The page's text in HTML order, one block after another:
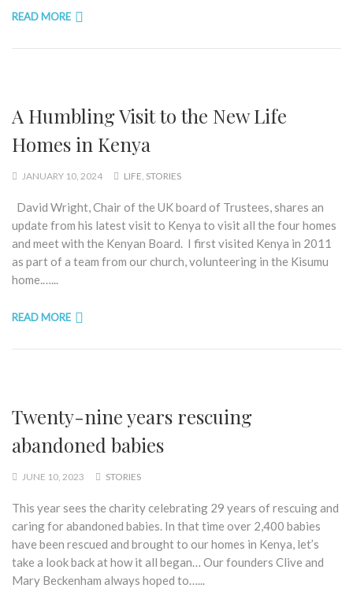
READ MORE
A Humbling Visit to the New Life
Homes in Kenya
JANUARY 10, 2024 LIFE, STORIES
David Wright, Chair of the UK board of Trustees, shares an
update from his latest visit to Kenya to visit all the four homes
and meet with the Kenyan Board. I first visited Kenya in 2011
as part of a team from our church, volunteering in the Kisumu
home.…...
READ MORE
Twenty-nine years rescuing
abandoned babies
JUNE 10, 2023 STORIES
This year sees the charity celebrating 29 years of rescuing and
caring for abandoned babies. In that time over 2,400 babies
have been rescued and brought to our homes in Kenya, let’s
take a look back at how it all began… Our founders Clive and
Mary Beckenham always hoped to…...